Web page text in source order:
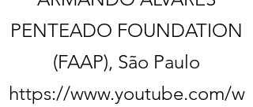
PENTEADO FOUNDATION
(FAAP), São Paulo
https://www.youtube.com/w